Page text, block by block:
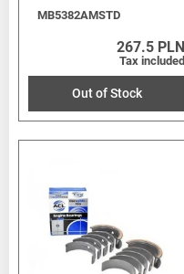
MB5382AMSTD
267.5 PLN
Tax included
Out of Stock